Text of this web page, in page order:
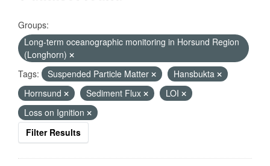
Groups:
Long-term oceanographic monitoring in Horsund Region
(Longhorn)
Tags:
Suspended Particle Matter
Hansbukta
Hornsund
Sediment Flux
LOI
Loss on Ignition
Filter Results